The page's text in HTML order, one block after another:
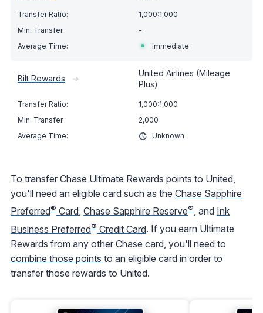
1,000:1,000
-
Immediate
Bilt Rewards ➔
United Airlines (Mileage
Plus)
1,000:1,000
2,000
Unknown
To transfer Chase Ultimate Rewards points to United,
you'll need an eligible card such as the Chase Sapphire
Preferred® Card, Chase Sapphire Reserve®, and Ink
Business Preferred® Credit Card. If you earn Ultimate
Rewards from any other Chase card, you'll need to
combine those points to an eligible card in order to
transfer those rewards to United.